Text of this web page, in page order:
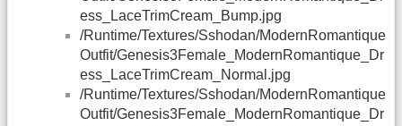
ess_LaceTrimCream_Bump.jpg
/Runtime/Textures/Sshodan/ModernRomantique
Outfit/Genesis3Female_ModernRomantique_Dr
ess_LaceTrimCream_Normal.jpg
/Runtime/Textures/Sshodan/ModernRomantique
Outfit/Genesis3Female_ModernRomantique_Dr